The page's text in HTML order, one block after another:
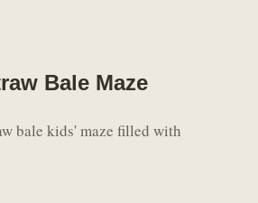
Bale Maze
bale kids' maze filled with